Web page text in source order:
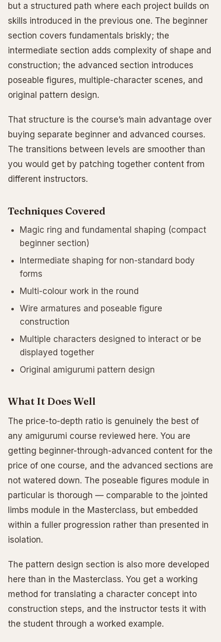
but a structured path where each project builds on
skills introduced in the previous one. The beginner
section covers fundamentals briskly; the
intermediate section adds complexity of shape and
construction; the advanced section introduces
poseable figures, multiple-character scenes, and
original pattern design.
That structure is the course’s main advantage over
buying separate beginner and advanced courses.
The transitions between levels are smoother than
you would get by patching together content from
different instructors.
Techniques Covered
Magic ring and fundamental shaping (compact
beginner section)
Intermediate shaping for non-standard body
forms
Multi-colour work in the round
Wire armatures and poseable figure
construction
Multiple characters designed to interact or be
displayed together
Original amigurumi pattern design
What It Does Well
The price-to-depth ratio is genuinely the best of
any amigurumi course reviewed here. You are
getting beginner-through-advanced content for the
price of one course, and the advanced sections are
not watered down. The poseable figures module in
particular is thorough — comparable to the jointed
limbs module in the Masterclass, but embedded
within a fuller progression rather than presented in
isolation.
The pattern design section is also more developed
here than in the Masterclass. You get a working
method for translating a character concept into
construction steps, and the instructor tests it with
the student through a worked example.